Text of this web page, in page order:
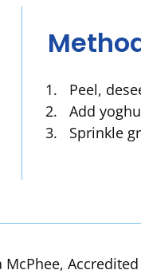
Peel,
Add
Sprinkle
McPhee,